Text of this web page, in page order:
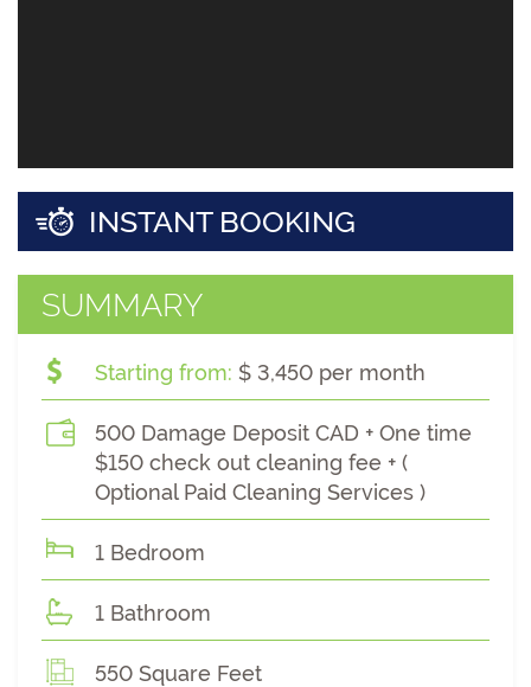
INSTANT BOOKING
SUMMARY
Starting from: $ 3,450 per month
500 Damage Deposit CAD + One time
$150 check out cleaning fee + (
Optional Paid Cleaning Services )
1 Bedroom
1 Bathroom
550 Square Feet